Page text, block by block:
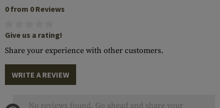
0 from 0 Reviews
Give us a rating!
Share your experience with other customers.
WRITE A REVIEW
No reviews found. Go ahead and share your